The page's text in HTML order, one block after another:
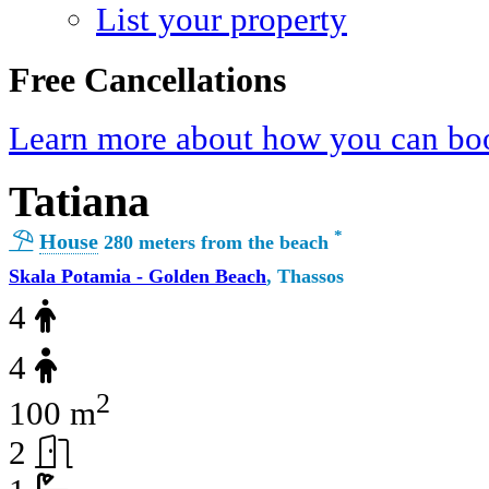
List your property
Free Cancellations
Learn more about how you can
Tatiana
House 280 meters from the beach *
Skala Potamia - Golden Beach, Thassos
4
4
100 m2
2